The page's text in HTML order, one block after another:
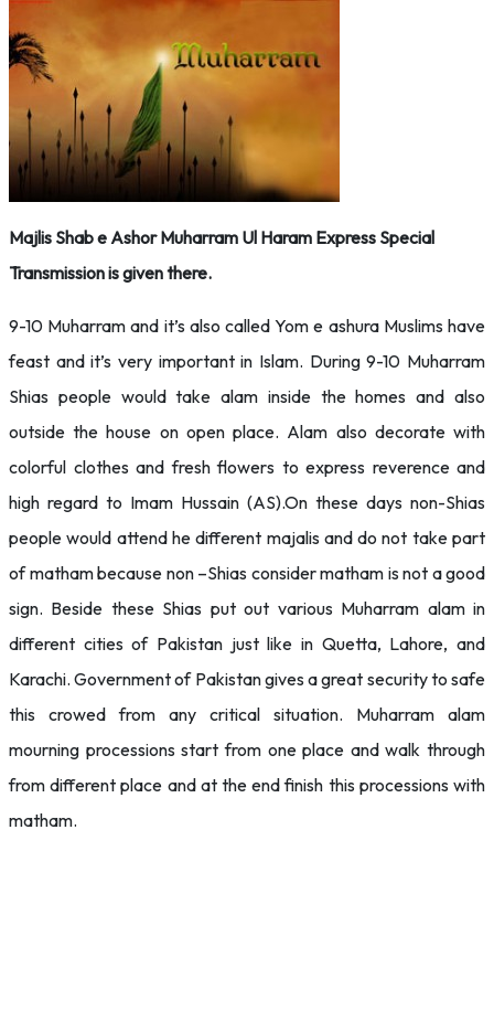
Majlis Shab e Ashor Muharram Ul Haram Express Special
Transmission is given there.
9-10 Muharram and it’s also called Yom e ashura Muslims have
feast and it’s very important in Islam. During 9-10 Muharram
Shias people would take alam inside the homes and also
outside the house on open place. Alam also decorate with
colorful clothes and fresh flowers to express reverence and
high regard to Imam Hussain (AS).On these days non-Shias
people would attend he different majalis and do not take part
of matham because non –Shias consider matham is not a good
sign. Beside these Shias put out various Muharram alam in
different cities of Pakistan just like in Quetta, Lahore, and
Karachi. Government of Pakistan gives a great security to safe
this crowed from any critical situation. Muharram alam
mourning processions start from one place and walk through
from different place and at the end finish this processions with
matham.